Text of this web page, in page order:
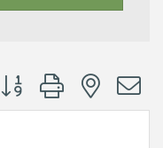
Button group with